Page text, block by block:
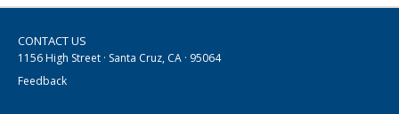
CONTACT US
1156 High Street · Santa Cruz, CA · 95064
Feedback